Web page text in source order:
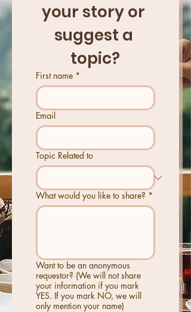
your story or
suggest a
topic?
First name *
Email
Topic Related to
What would you like to share? *
Want to be an anonymous
requestor? (We will not share
your information if you mark
YES. If you mark NO, we will
only mention your name)